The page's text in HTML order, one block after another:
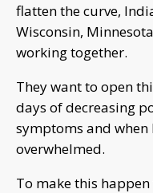
flatten the curve,
Wisconsin,
working together.
They want to open
days of decreasing
symptoms and when
overwhelmed.
To make this